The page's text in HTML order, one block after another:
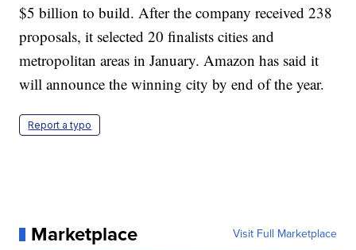
$5 billion to build. After the company received 238
proposals, it selected 20 finalists cities and
metropolitan areas in January. Amazon has said it
will announce the winning city by end of the year.
Report a typo
Marketplace Visit Full Marketplace